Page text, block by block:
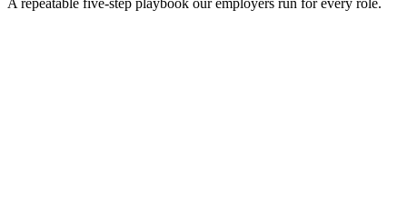
A repeatable five-step playbook our employers run for every role.